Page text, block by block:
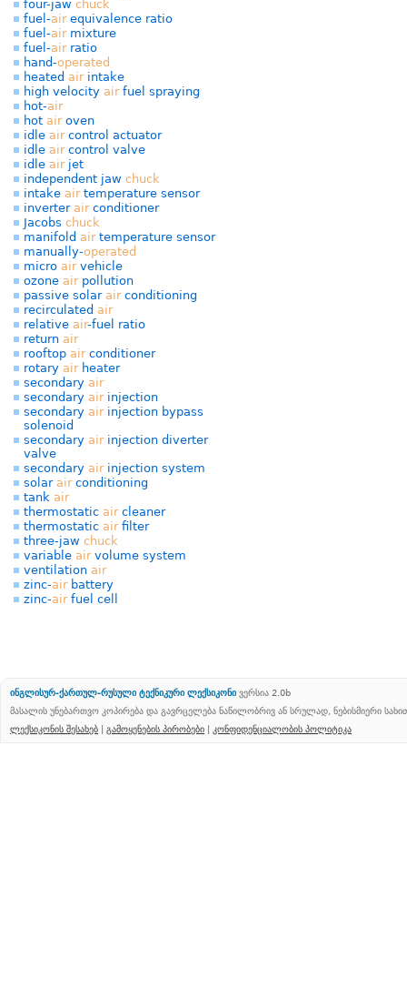
four-jaw chuck
fuel-airequivalence ratio
fuel-airmixture
fuel-airratio
hand-operated
heated airintake
high velocity airfuel spraying
hot-air
hot airoven
idle aircontrol actuator
idle aircontrol valve
idle airjet
independent jaw chuck
intake airtemperature sensor
inverter airconditioner
Jacobs chuck
manifold airtemperature sensor
manually-operated
micro airvehicle
ozone airpollution
passive solar airconditioning
recirculated air
relative air-fuel ratio
return air
rooftop airconditioner
rotary airheater
secondary air
secondary airinjection
secondary airinjection bypass
solenoid
secondary airinjection diverter
valve
secondary airinjection system
solar airconditioning
tank air
thermostatic aircleaner
thermostatic airfilter
three-jaw chuck
variable airvolume system
ventilation air
zinc-airbattery
zinc-airfuel cell
ინგლისურ-ქართულ-რუსული ტექნიკური ლექსიკონი ვერსია 2.0b
მასალის უნებართვო კოპირება და გავრცელება ნაწილობრივ ან სრულად, ნებისმიერი
ლექსიკონის შესახებ | გამოყენების პირობები | კონფიდენციალობის პოლიტიკა